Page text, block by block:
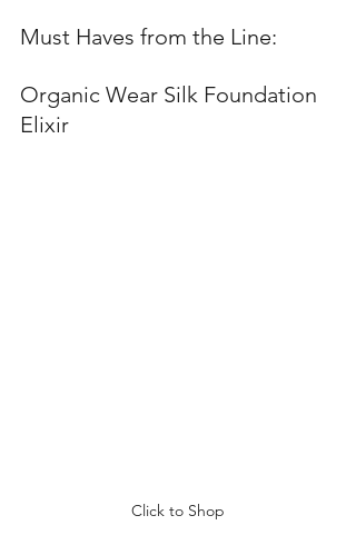
Must Haves from the Line:
Organic Wear Silk Foundation
Elixir
Click to Shop